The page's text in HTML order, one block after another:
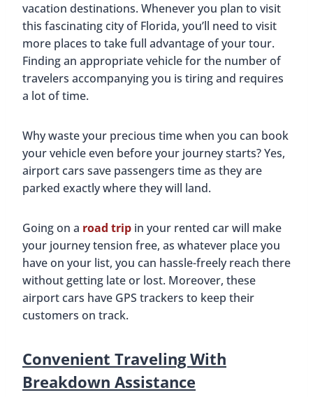
vacation destinations. Whenever you plan to visit
this fascinating city of Florida, you’ll need to visit
more places to take full advantage of your tour.
Finding an appropriate vehicle for the number of
travelers accompanying you is tiring and requires
a lot of time.
Why waste your precious time when you can book
your vehicle even before your journey starts? Yes,
airport cars save passengers time as they are
parked exactly where they will land.
Going on a road trip in your rented car will make
your journey tension free, as whatever place you
have on your list, you can hassle-freely reach there
without getting late or lost. Moreover, these
airport cars have GPS trackers to keep their
customers on track.
Convenient Traveling With
Breakdown Assistance